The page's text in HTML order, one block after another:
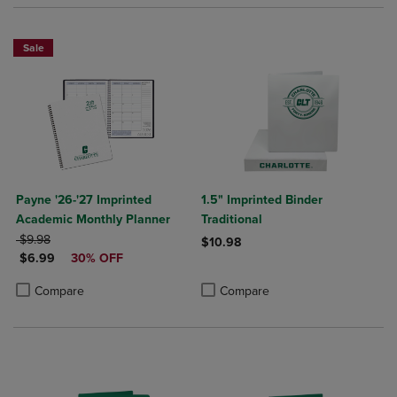
Sale
Payne '26-'27 Imprinted
Academic Monthly Planner
ORIGINAL PRICE
$9.98
DISCOUNTED PRICE
$6.99 30% OFF
Compare
Product added, Select 2 to 4 Products to Compare, Items added for
Product removed, Select 2 to 4 Products to Compare, Items added
1.5" Imprinted Binder
Traditional
$10.98
Compare